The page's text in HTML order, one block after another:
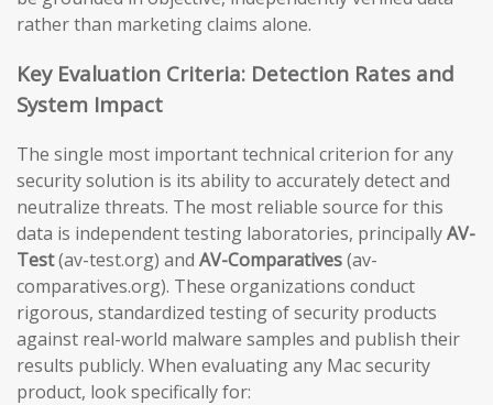
rather than marketing claims alone.
Key Evaluation Criteria: Detection Rates and
System Impact
The single most important technical criterion for any
security solution is its ability to accurately detect and
neutralize threats. The most reliable source for this
data is independent testing laboratories, principallyAV-
Test(av-test.org) and AV-Comparatives(av-
comparatives.org). These organizations conduct
rigorous, standardized testing of security products
against real-world malware samples and publish their
results publicly. When evaluating any Mac security
product, look specifically for: